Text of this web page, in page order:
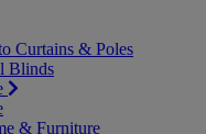
Curtains & Poles
Blinds
& Furniture